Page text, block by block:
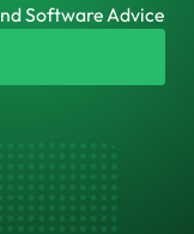
Software Advice